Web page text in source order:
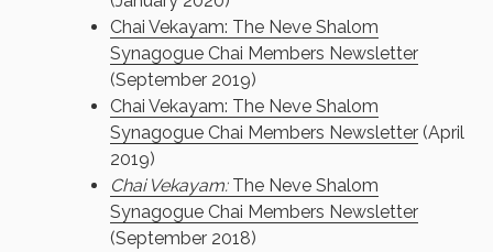
Chai Vekayam: The Neve Shalom
Synagogue Chai Members Newsletter
(September 2019)
Chai Vekayam: The Neve Shalom
Synagogue Chai Members Newsletter (April
2019)
Chai Vekayam: The Neve Shalom
Synagogue Chai Members Newsletter
(September 2018)